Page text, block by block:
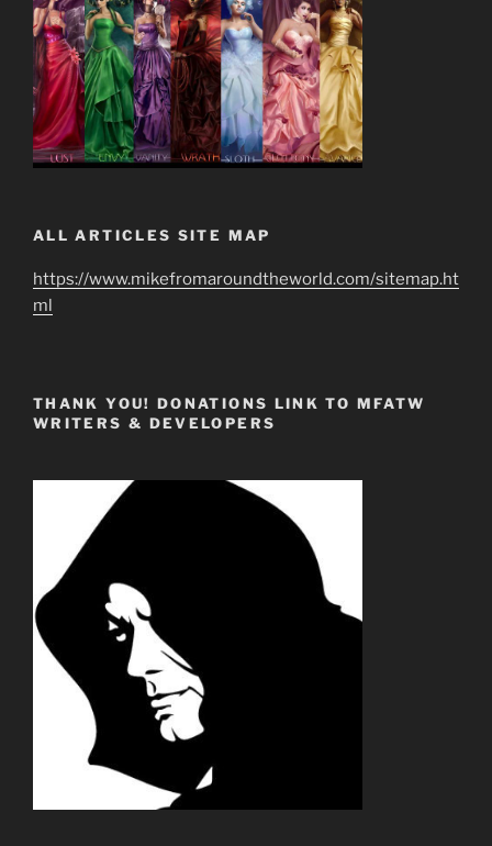
ALL ARTICLES SITE MAP
https://www.mikefromaroundtheworld.com/sitemap.ht
ml
THANK YOU! DONATIONS LINK TO MFATW
WRITERS & DEVELOPERS